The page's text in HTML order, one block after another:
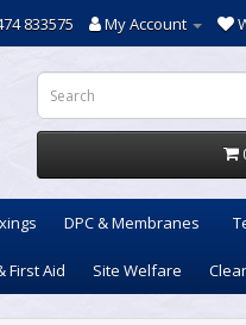
833575 My Account
DPC & Membranes
First Aid Site Welfare